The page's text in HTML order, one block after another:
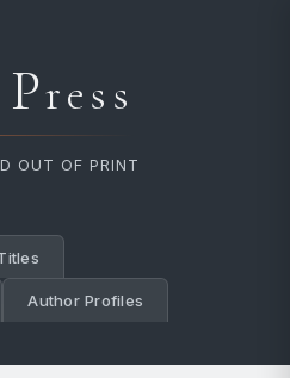
Press
OUT OF PRINT
Author Profiles